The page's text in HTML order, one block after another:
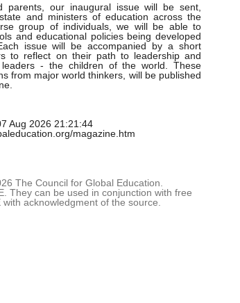
parents, our inaugural issue will be sent,
and ministers of education across the
group of individuals, we will be able to
and educational policies being developed
issue will be accompanied by a short
to reflect on their path to leadership and
- the children of the world. These
from major world thinkers, will be published
Aug 2026 21:21:44
magazine.htm
The Council for Global Education.
They can be used in conjunction with free
acknowledgment of the source.